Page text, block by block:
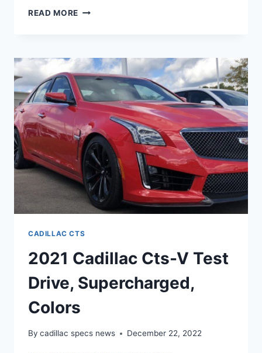
READ MORE 2021
INTERIOR,
REVIEW
CADILLAC CTS
2021 Cadillac Cts-V Test
Drive, Supercharged,
Colors
By cadillac specs news December 22, 2022